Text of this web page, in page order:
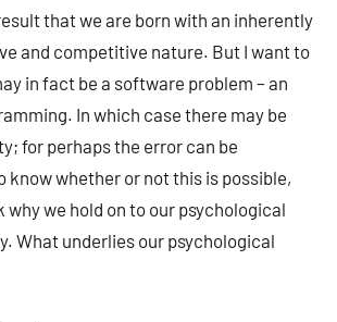
that we are born with an inherently
and competitive nature. But I want to
in fact be a software problem – an
In which case there may be
for perhaps the error can be
know whether or not this is possible,
we hold on to our psychological
What underlies our psychological